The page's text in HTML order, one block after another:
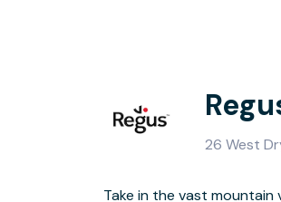
26 West
Take in the vast
The striking exterior of